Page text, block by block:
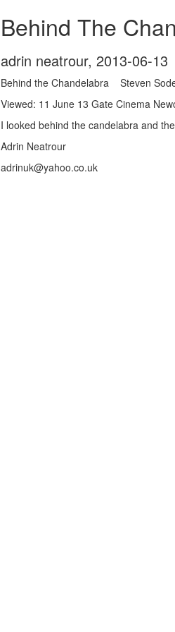
Behind The
adrin neatrour, 2013-06-13
Behind the Chandelabra Steven
Viewed: 11 June 13 Gate Cinema
I looked behind the candelabra and
Adrin Neatrour
adrinuk@yahoo.co.uk